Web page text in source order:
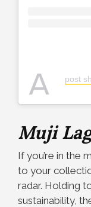
A post
Muji
If you’re in the
to your
radar. Holding
sustainability,